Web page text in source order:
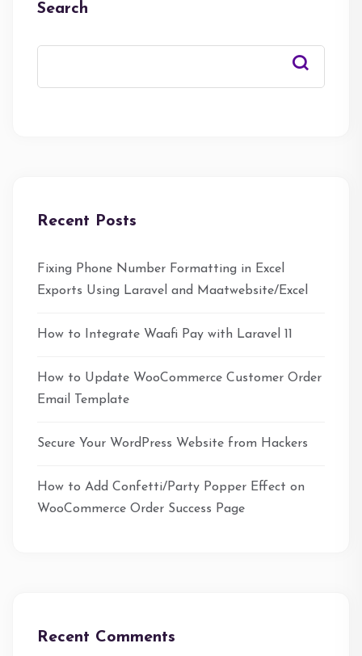
Search
Recent Posts
Fixing Phone Number Formatting in Excel
Exports Using Laravel and Maatwebsite/Excel
How to Integrate Waafi Pay with Laravel 11
How to Update WooCommerce Customer Order
Email Template
Secure Your WordPress Website from Hackers
How to Add Confetti/Party Popper Effect on
WooCommerce Order Success Page
Recent Comments